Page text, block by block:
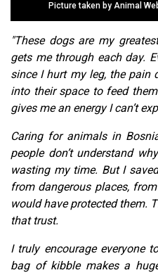
Picture taken by Animal
"These dogs are my
gets me through each day.
since I hurt my leg, the pain
into their space to feed
gives me an energy I can’t
Caring for animals in
people don’t understand
wasting my time. But I
from dangerous places,
would have protected them.
that trust.
I truly encourage everyone
bag of kibble makes a